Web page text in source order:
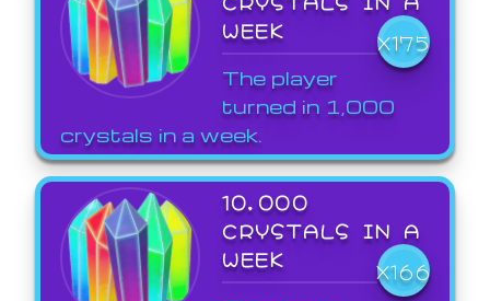
WEEK
X175
The player
turned in 1,000
crystals in a week.
10,000
CRYSTALS IN A
WEEK
X166